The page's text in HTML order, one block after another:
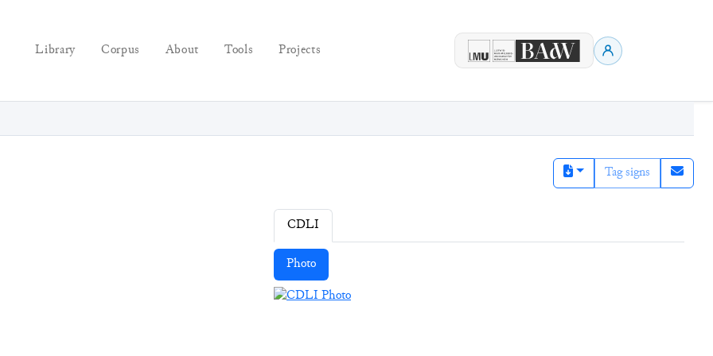
Library Corpus About Tools Projects
Tag signs
CDLI
Photo